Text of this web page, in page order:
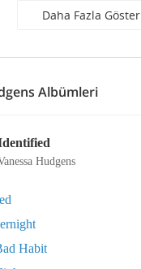
Daha Fazla Göster
Albümleri
Hudgens
Habit